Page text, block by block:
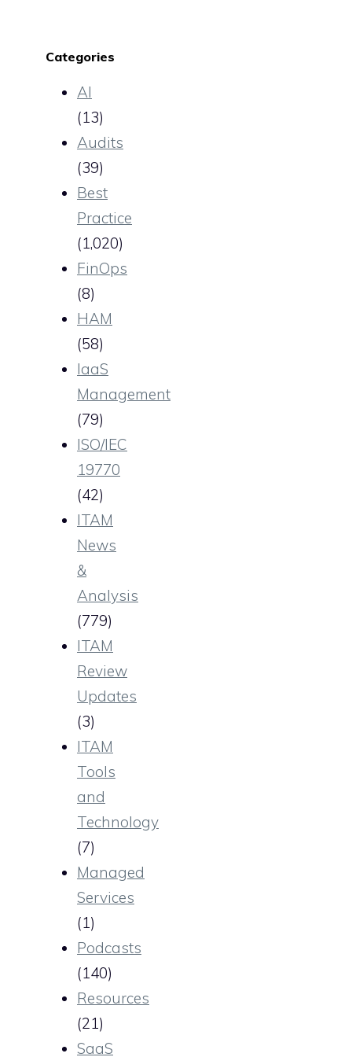
Categories
AI
(13)
Audits
(39)
Best
Practice
(1,020)
FinOps
(8)
HAM
(58)
IaaS
Management
(79)
ISO/IEC
19770
(42)
ITAM
News
&
Analysis
(779)
ITAM
Review
Updates
(3)
ITAM
Tools
and
Technology
(7)
Managed
Services
(1)
Podcasts
(140)
Resources
(21)
SaaS